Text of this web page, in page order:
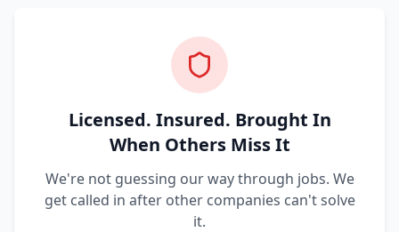
Licensed. Insured. Brought In
When Others Miss It
We're not guessing our way through jobs. We
get called in after other companies can't solve
it.